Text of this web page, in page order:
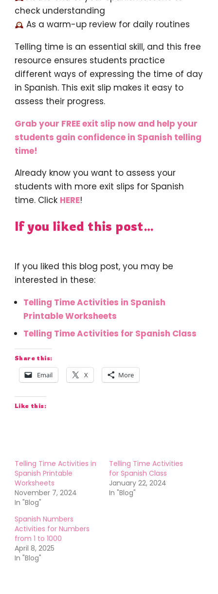
check understanding
As a warm-up review for daily routines
Telling time is an essential skill, and this free
resource ensures students practice
different ways of expressing the time of day
in Spanish. This exit slip makes it easy to
assess their progress.
Grab your FREE exit slip now and help your
students gain confidence in Spanish telling
time!
Already know you want to assess your
students with more exit slips for Spanish
time. Click HERE!
If you liked this post…
If you liked this blog post, you may be
interested in these:
Telling Time Activities in Spanish
Printable Worksheets
Telling Time Activities for Spanish Class
Share this:
Email X More
Like this:
Telling Time Activities in
Spanish Printable
Worksheets
November 7, 2024
In "Blog"
Telling Time Activities
for Spanish Class
January 22, 2024
In "Blog"
Spanish Numbers
Activities for Numbers
from 1 to 1000
April 8, 2025
In "Blog"